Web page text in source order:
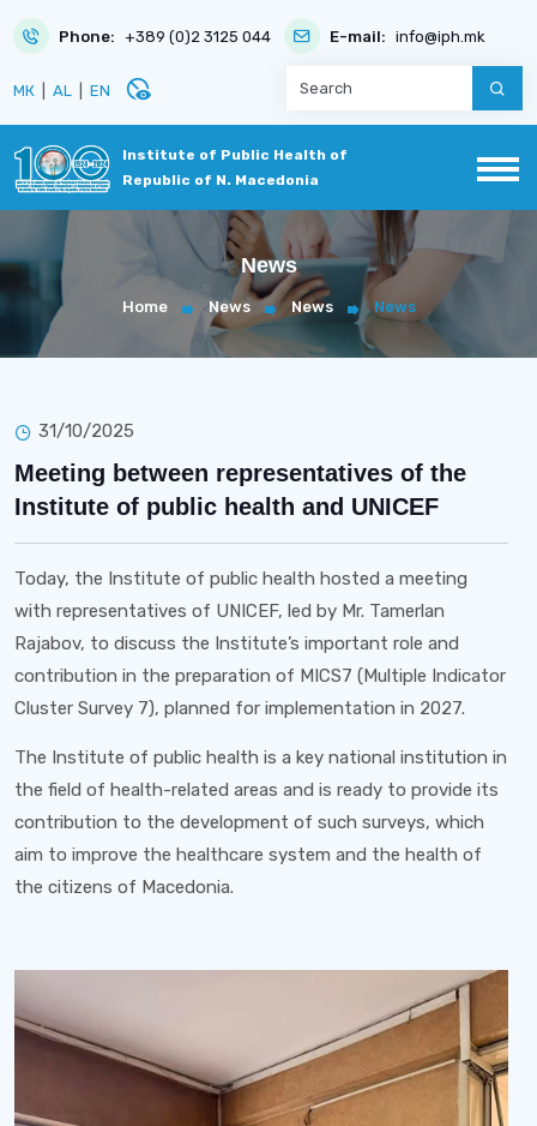
Phone: +389 (0)2 3125 044 E-mail: info@iph.mk
МК AL EN disabled_visible
Institute of Public Health of
Republic of N. Macedonia
News
Home News News News
31/10/2025
Meeting between representatives of the
Institute of public health and UNICEF
Today, the Institute of public health hosted a meeting
with representatives of UNICEF, led by Mr. Tamerlan
Rajabov, to discuss the Institute’s important role and
contribution in the preparation of MICS7 (Multiple Indicator
Cluster Survey 7), planned for implementation in 2027.
The Institute of public health is a key national institution in
the field of health-related areas and is ready to provide its
contribution to the development of such surveys, which
aim to improve the healthcare system and the health of
the citizens of Macedonia.